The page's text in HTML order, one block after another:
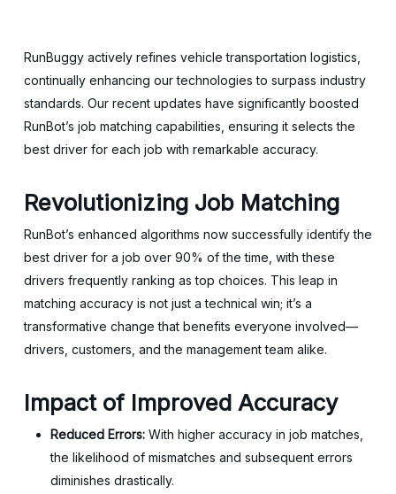
RunBuggy actively refines vehicle transportation logistics,
continually enhancing our technologies to surpass industry
standards. Our recent updates have significantly boosted
RunBot’s job matching capabilities, ensuring it selects the
best driver for each job with remarkable accuracy.
Revolutionizing Job Matching
RunBot’s enhanced algorithms now successfully identify the
best driver for a job over 90% of the time, with these
drivers frequently ranking as top choices. This leap in
matching accuracy is not just a technical win; it’s a
transformative change that benefits everyone involved—
drivers, customers, and the management team alike.
Impact of Improved Accuracy
Reduced Errors:With higher accuracy in job matches,
the likelihood of mismatches and subsequent errors
diminishes drastically.